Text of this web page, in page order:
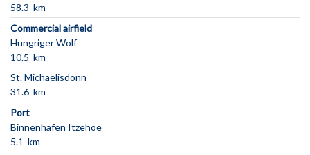
58.3 km
Commercial airfield
Hungriger Wolf
10.5 km
St. Michaelisdonn
31.6 km
Port
Binnenhafen Itzehoe
5.1 km